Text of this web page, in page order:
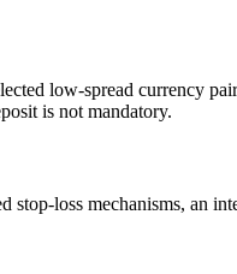
low-spread currency
is not mandatory.
loss mechanisms, an